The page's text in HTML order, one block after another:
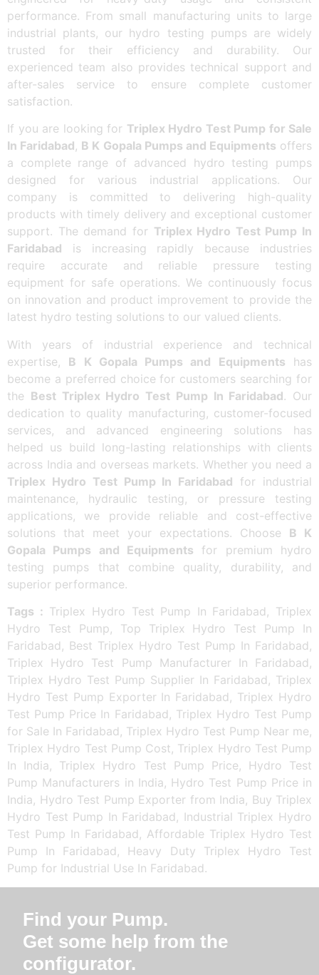
performance. From small manufacturing units to large
industrial plants, our hydro testing pumps are widely
trusted for their efficiency and durability. Our
experienced team also provides technical support and
after-sales service to ensure complete customer
satisfaction.
If you are looking for Triplex Hydro Test Pump for Sale
In Faridabad, B K Gopala Pumps and Equipments offers
a complete range of advanced hydro testing pumps
designed for various industrial applications. Our
company is committed to delivering high-quality
products with timely delivery and exceptional customer
support. The demand for Triplex Hydro Test Pump In
Faridabad is increasing rapidly because industries
require accurate and reliable pressure testing
equipment for safe operations. We continuously focus
on innovation and product improvement to provide the
latest hydro testing solutions to our valued clients.
With years of industrial experience and technical
expertise, B K Gopala Pumps and Equipments has
become a preferred choice for customers searching for
the Best Triplex Hydro Test Pump In Faridabad. Our
dedication to quality manufacturing, customer-focused
services, and advanced engineering solutions has
helped us build long-lasting relationships with clients
across India and overseas markets. Whether you need a
Triplex Hydro Test Pump In Faridabad for industrial
maintenance, hydraulic testing, or pressure testing
applications, we provide reliable and cost-effective
solutions that meet your expectations. Choose B K
Gopala Pumps and Equipments for premium hydro
testing pumps that combine quality, durability, and
superior performance.
Tags : Triplex Hydro Test Pump In Faridabad, Triplex
Hydro Test Pump, Top Triplex Hydro Test Pump In
Faridabad, Best Triplex Hydro Test Pump In Faridabad,
Triplex Hydro Test Pump Manufacturer In Faridabad,
Triplex Hydro Test Pump Supplier In Faridabad, Triplex
Hydro Test Pump Exporter In Faridabad, Triplex Hydro
Test Pump Price In Faridabad, Triplex Hydro Test Pump
for Sale In Faridabad, Triplex Hydro Test Pump Near me,
Triplex Hydro Test Pump Cost, Triplex Hydro Test Pump
In India, Triplex Hydro Test Pump Price, Hydro Test
Pump Manufacturers in India, Hydro Test Pump Price in
India, Hydro Test Pump Exporter from India, Buy Triplex
Hydro Test Pump In Faridabad, Industrial Triplex Hydro
Test Pump In Faridabad, Affordable Triplex Hydro Test
Pump In Faridabad, Heavy Duty Triplex Hydro Test
Pump for Industrial Use In Faridabad.
Find your Pump.
Get some help from the
configurator.